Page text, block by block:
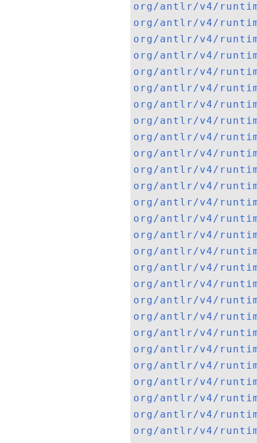
org/antlr/v4/
org/antlr/v4/
org/antlr/v4/
org/antlr/v4/
org/antlr/v4/
org/antlr/v4/
org/antlr/v4/
org/antlr/v4/
org/antlr/v4/
org/antlr/v4/
org/antlr/v4/
org/antlr/v4/
org/antlr/v4/
org/antlr/v4/
org/antlr/v4/
org/antlr/v4/
org/antlr/v4/
org/antlr/v4/
org/antlr/v4/
org/antlr/v4/
org/antlr/v4/
org/antlr/v4/
org/antlr/v4/
org/antlr/v4/
org/antlr/v4/
org/antlr/v4/
org/antlr/v4/